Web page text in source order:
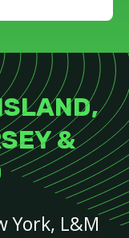
&
York, L&M